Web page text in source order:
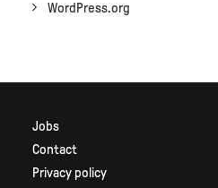
WordPress.org
Jobs
Contact
Privacy policy